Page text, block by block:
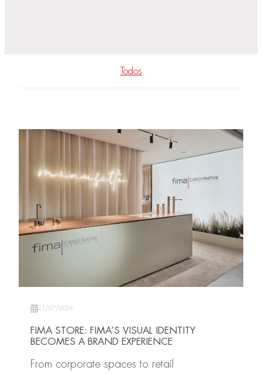
Todos
21/07/2026
FIMA STORE: FIMA’S VISUAL IDENTITY
BECOMES A BRAND EXPERIENCE
From corporate spaces to retail